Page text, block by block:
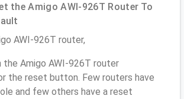
the Amigo AWI-926T Router To
AWI-926T router,
the Amigo AWI-926T router
the reset button. Few routers have
and few others have a reset